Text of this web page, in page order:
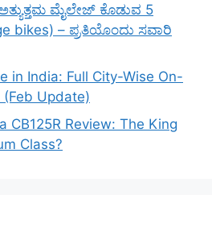
ಮೈಲೇಜ್ ಕೊಡುವ 5
bikes) – ಪ್ರತಿಯೊಂದು ಸವಾರಿ
in India: Full City-Wise On-
(Feb Update)
CB125R Review: The King
Class?